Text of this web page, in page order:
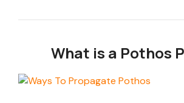
What is a Pothos